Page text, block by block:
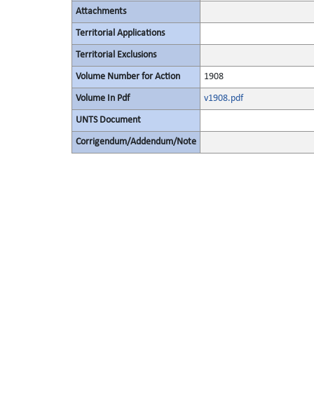
Attachments
Territorial Applications
Territorial Exclusions
Volume Number for Action 1908
Volume In Pdf v1908.pdf
UNTS Document
Corrigendum/Addendum/Note